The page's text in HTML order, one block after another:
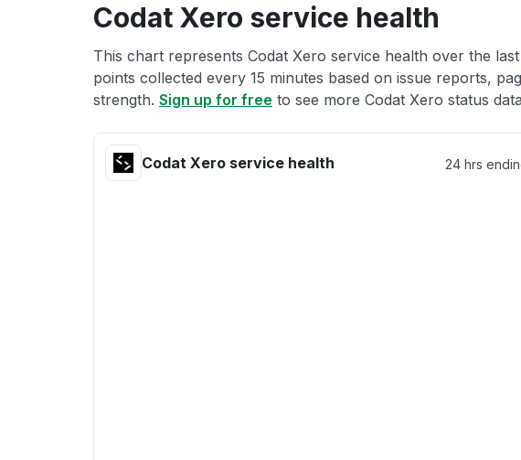
Codat Xero service health
This chart represents Codat Xero service health over the
points collected every 15 minutes based on issue reports,
strength. Sign up for free to see more Codat Xero status
Codat Xero service health 24 hrs